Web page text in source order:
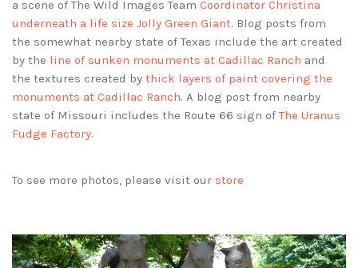
a scene of The Wild Images Team Coordinator Christina
underneath a life size Jolly Green Giant. Blog posts from
the somewhat nearby state of Texas include the art created
by the line of sunken monuments at Cadillac Ranch and
the textures created by thick layers of paint covering the
monuments at Cadillac Ranch. A blog post from nearby
state of Missouri includes the Route 66 sign ofThe Uranus
Fudge Factory.
To see more photos, please visit our store